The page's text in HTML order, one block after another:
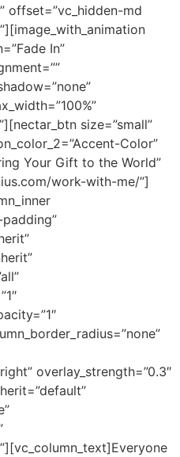
offset=”vc_hidden-md
In”
size=”small”
Color”
Your Gift to the World”
work-with-me/”]
overlay_strength=”0.3″
Everyone